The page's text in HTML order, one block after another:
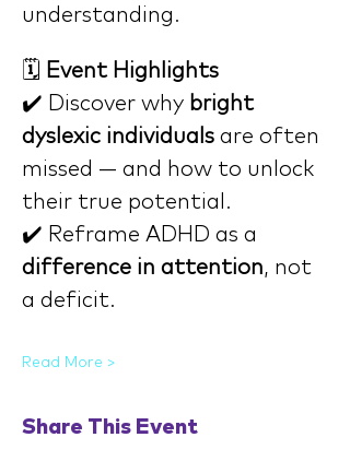
understanding.
🗓️ Event Highlights
✔️ Discover why bright
dyslexic individuals are often
missed — and how to unlock
their true potential.
✔️ Reframe ADHD as a
difference in attention, not
a deficit.
Read More >
Share This Event